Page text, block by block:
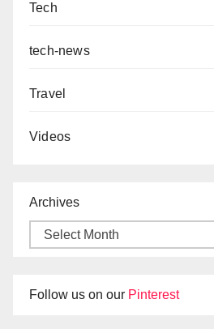
Tech
tech-news
Travel
Videos
Archives
Follow us on our Pinterest